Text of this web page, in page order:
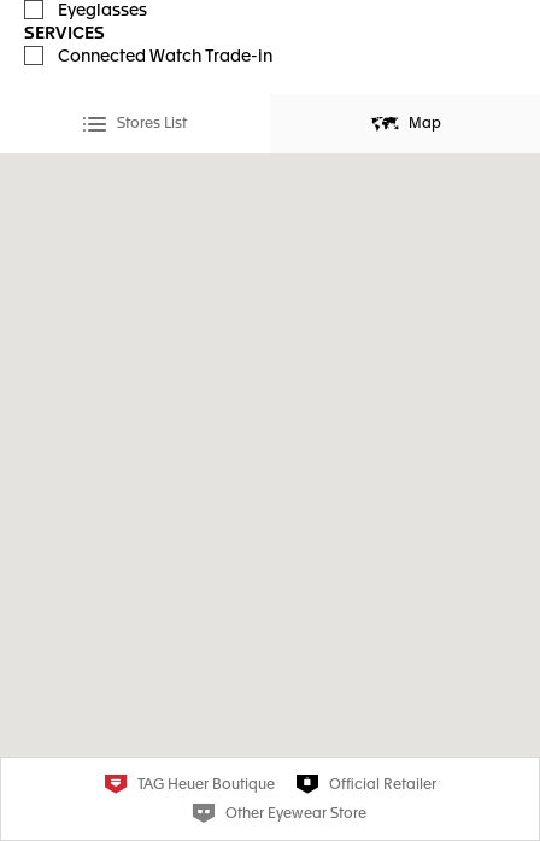
Eyeglasses
SERVICES
Connected Watch Trade-in
Stores List Map
TAG Heuer Boutique
Official Retailer
Other Eyewear Store